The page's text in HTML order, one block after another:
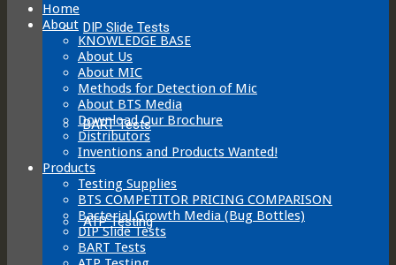
DIP Slide Tests
BART Tests
ATP Testing
Home
About
KNOWLEDGE BASE
About Us
About MIC
Methods for Detection of Mic
About BTS Media
Download Our Brochure
Distributors
Inventions and Products Wanted!
Products
Testing Supplies
BTS COMPETITOR PRICING COMPARISON
Bacterial Growth Media (Bug Bottles)
DIP Slide Tests
BART Tests